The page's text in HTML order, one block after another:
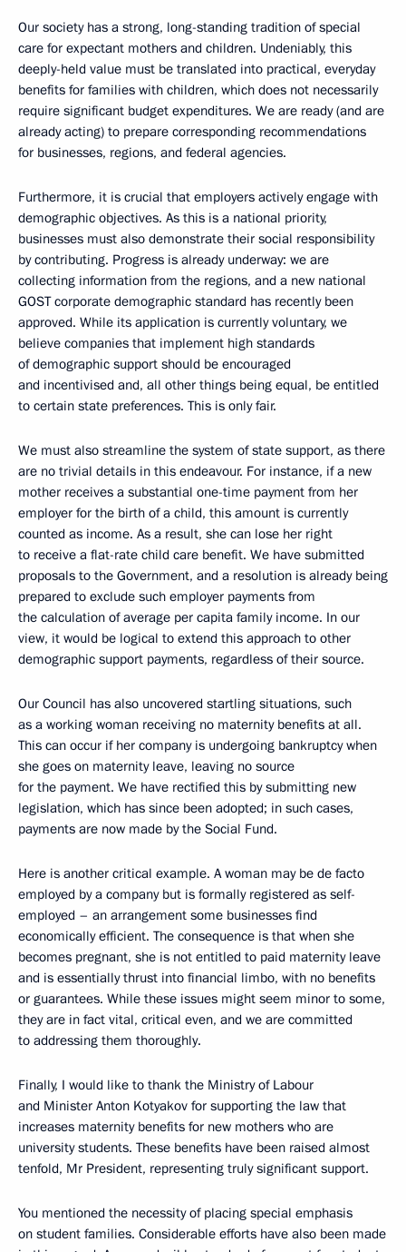
Our society has a strong, long-standing tradition of special
care for expectant mothers and children. Undeniably, this
deeply-held value must be translated into practical, everyday
benefits for families with children, which does not necessarily
require significant budget expenditures. We are ready (and are
already acting) to prepare corresponding recommendations
for businesses, regions, and federal agencies.
Furthermore, it is crucial that employers actively engage with
demographic objectives. As this is a national priority,
businesses must also demonstrate their social responsibility
by contributing. Progress is already underway: we are
collecting information from the regions, and a new national
GOST corporate demographic standard has recently been
approved. While its application is currently voluntary, we
believe companies that implement high standards
of demographic support should be encouraged
and incentivised and, all other things being equal, be entitled
to certain state preferences. This is only fair.
We must also streamline the system of state support, as there
are no trivial details in this endeavour. For instance, if a new
mother receives a substantial one-time payment from her
employer for the birth of a child, this amount is currently
counted as income. As a result, she can lose her right
to receive a flat-rate child care benefit. We have submitted
proposals to the Government, and a resolution is already being
prepared to exclude such employer payments from
the calculation of average per capita family income. In our
view, it would be logical to extend this approach to other
demographic support payments, regardless of their source.
Our Council has also uncovered startling situations, such
as a working woman receiving no maternity benefits at all.
This can occur if her company is undergoing bankruptcy when
she goes on maternity leave, leaving no source
for the payment. We have rectified this by submitting new
legislation, which has since been adopted; in such cases,
payments are now made by the Social Fund.
Here is another critical example. A woman may be de facto
employed by a company but is formally registered as self-
employed – an arrangement some businesses find
economically efficient. The consequence is that when she
becomes pregnant, she is not entitled to paid maternity leave
and is essentially thrust into financial limbo, with no benefits
or guarantees. While these issues might seem minor to some,
they are in fact vital, critical even, and we are committed
to addressing them thoroughly.
Finally, I would like to thank the Ministry of Labour
and Minister Anton Kotyakov for supporting the law that
increases maternity benefits for new mothers who are
university students. These benefits have been raised almost
tenfold, Mr President, representing truly significant support.
You mentioned the necessity of placing special emphasis
on student families. Considerable efforts have also been made